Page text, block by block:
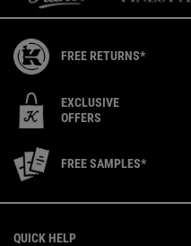
FREE RETURNS*
EXCLUSIVE
OFFERS
FREE SAMPLES*
QUICK HELP